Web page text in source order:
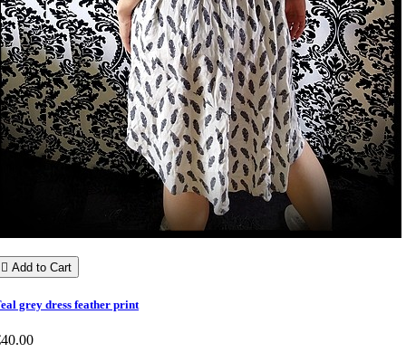
 Add to Cart
grey dress feather print